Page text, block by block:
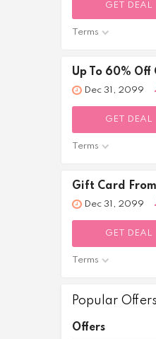
GET DEAL
Terms
Up To 60% Off
Dec 31, 2099
GET DEAL
Terms
Gift Card
Dec 31, 2099
GET DEAL
Terms
Popular
Offers